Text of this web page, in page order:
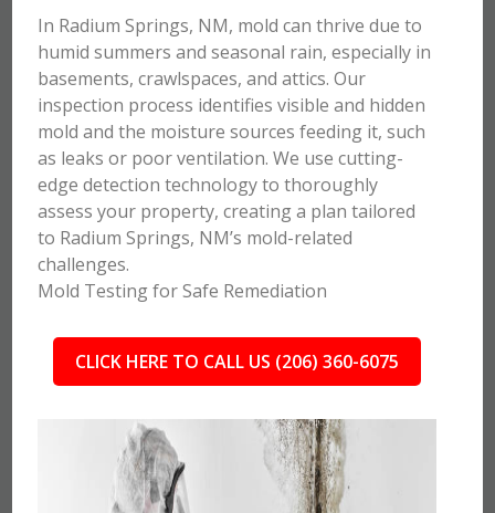
In Radium Springs, NM, mold can thrive due to
humid summers and seasonal rain, especially in
basements, crawlspaces, and attics. Our
inspection process identifies visible and hidden
mold and the moisture sources feeding it, such
as leaks or poor ventilation. We use cutting-
edge detection technology to thoroughly
assess your property, creating a plan tailored
to Radium Springs, NM’s mold-related
challenges.
Mold Testing for Safe Remediation
CLICK HERE TO CALL US (206) 360-6075